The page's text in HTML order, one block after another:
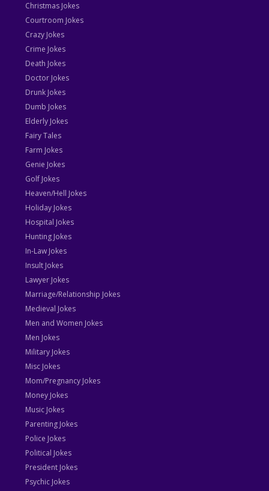
Christmas Jokes
Courtroom Jokes
Crazy Jokes
Crime Jokes
Death Jokes
Doctor Jokes
Drunk Jokes
Dumb Jokes
Elderly Jokes
Fairy Tales
Farm Jokes
Genie Jokes
Golf Jokes
Heaven/Hell Jokes
Holiday Jokes
Hospital Jokes
Hunting Jokes
In-Law Jokes
Insult Jokes
Lawyer Jokes
Marriage/Relationship Jokes
Medieval Jokes
Men and Women Jokes
Men Jokes
Military Jokes
Misc Jokes
Mom/Pregnancy Jokes
Money Jokes
Music Jokes
Parenting Jokes
Police Jokes
Political Jokes
President Jokes
Psychic Jokes